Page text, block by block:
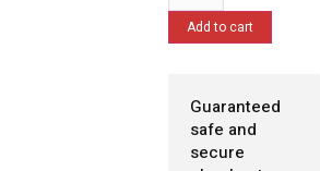
Add to cart
Guaranteed
safe and
secure